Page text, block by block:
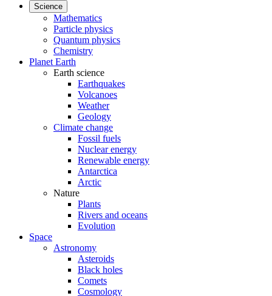
Science
Mathematics
Particle physics
Quantum physics
Chemistry
Planet Earth
Earth science
Earthquakes
Volcanoes
Weather
Geology
Climate change
Fossil fuels
Nuclear energy
Renewable energy
Antarctica
Arctic
Nature
Plants
Rivers and oceans
Evolution
Space
Astronomy
Asteroids
Black holes
Comets
Cosmology